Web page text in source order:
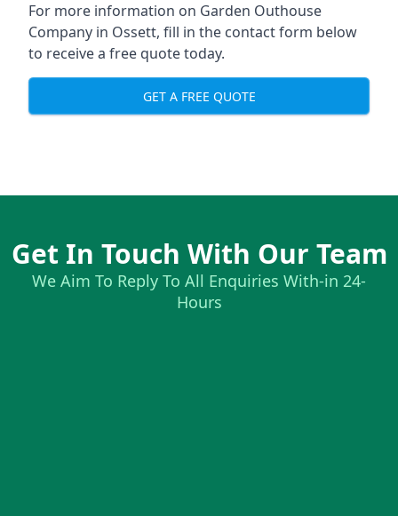
For more information on Garden Outhouse
Company in Ossett, fill in the contact form below
to receive a free quote today.
GET A FREE QUOTE
Get In Touch With Our Team
We Aim To Reply To All Enquiries With-in 24-
Hours